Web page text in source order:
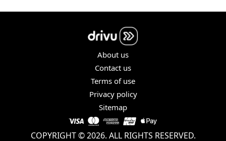
About us
Contact us
Terms of use
Privacy policy
Sitemap
COPYRIGHT © 2026. ALL RIGHTS RESERVED.